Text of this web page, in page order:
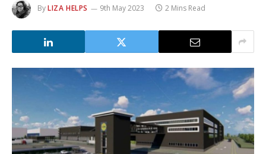
ByLIZA HELPS 9th May 2023 2 Mins Read